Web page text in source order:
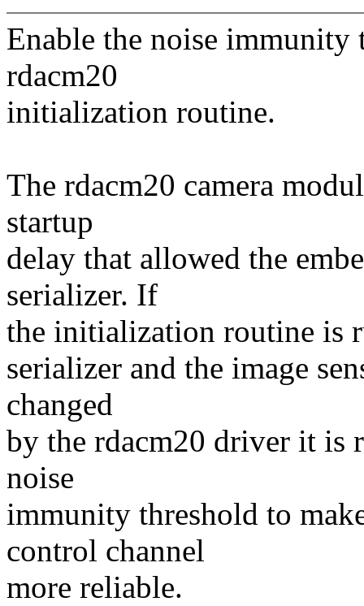
Enable the noise immunity
rdacm20
initialization routine.
The rdacm20 camera
startup
delay that allowed the
serializer. If
the initialization routine is
serializer and the image
changed
by the rdacm20 driver it is
noise
immunity threshold to
control channel
more reliable.